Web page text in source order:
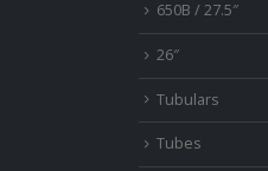
650B / 27.5″
26″
Tubulars
Tubes